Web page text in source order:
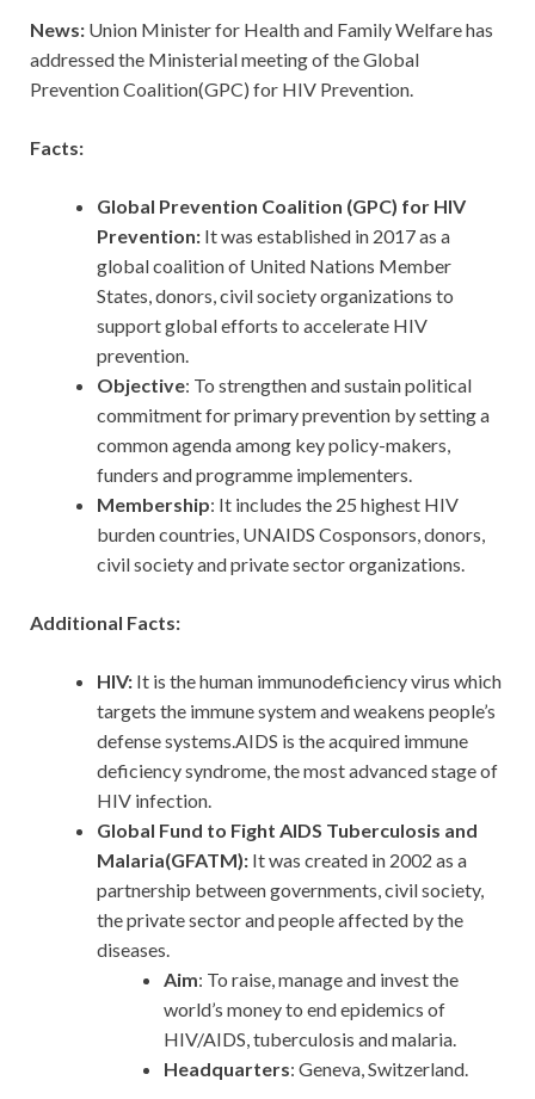
News: Union Minister for Health and Family Welfare has
addressed the Ministerial meeting of the Global
Prevention Coalition(GPC) for HIV Prevention.
Facts:
Global Prevention Coalition (GPC) for HIV
Prevention: It was established in 2017 as a
global coalition of United Nations Member
States, donors, civil society organizations to
support global efforts to accelerate HIV
prevention.
Objective: To strengthen and sustain political
commitment for primary prevention by setting a
common agenda among key policy-makers,
funders and programme implementers.
Membership: It includes the 25 highest HIV
burden countries, UNAIDS Cosponsors, donors,
civil society and private sector organizations.
Additional Facts:
HIV: It is the human immunodeficiency virus which
targets the immune system and weakens people’s
defense systems.AIDS is the acquired immune
deficiency syndrome, the most advanced stage of
HIV infection.
Global Fund to Fight AIDS Tuberculosis and
Malaria(GFATM): It was created in 2002 as a
partnership between governments, civil society,
the private sector and people affected by the
diseases.
Aim: To raise, manage and invest the
world’s money to end epidemics of
HIV/AIDS, tuberculosis and malaria.
Headquarters: Geneva, Switzerland.